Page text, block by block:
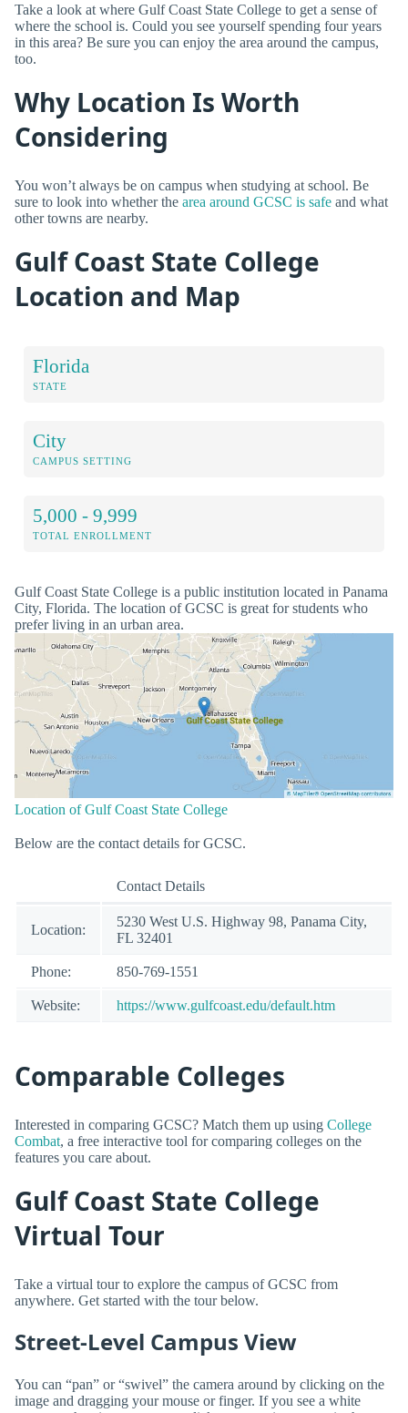
Take a look at where Gulf Coast State College to get a sense of
where the school is. Could you see yourself spending four years
in this area? Be sure you can enjoy the area around the campus,
too.
Why Location Is Worth
Considering
You won’t always be on campus when studying at school. Be
sure to look into whether the area around GCSC is safe and what
other towns are nearby.
Gulf Coast State College
Location and Map
Florida
STATE
City
CAMPUS SETTING
5,000 - 9,999
TOTAL ENROLLMENT
Gulf Coast State College is a public institution located in Panama
City, Florida. The location of GCSC is great for students who
prefer living in an urban area.
Location of Gulf Coast State College
Below are the contact details for GCSC.
Contact Details
Location:
5230 West U.S. Highway 98, Panama City,
FL 32401
Phone: 850-769-1551
Website: https://www.gulfcoast.edu/default.htm
Comparable Colleges
Interested in comparing GCSC? Match them up using College
Combat, a free interactive tool for comparing colleges on the
features you care about.
Gulf Coast State College
Virtual Tour
Take a virtual tour to explore the campus of GCSC from
anywhere. Get started with the tour below.
Street-Level Campus View
You can “pan” or “swivel” the camera around by clicking on the
image and dragging your mouse or finger. If you see a white